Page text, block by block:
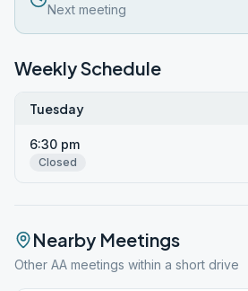
Next meeting
Weekly Schedule
Tuesday
6:30 pm
Closed
Nearby Meetings
Other AA meetings within a short drive